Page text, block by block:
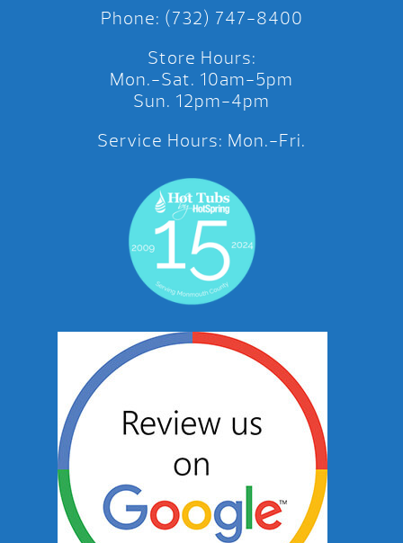
Phone: (732) 747-8400
Store Hours:
Mon.-Sat. 10am-5pm
Sun. 12pm-4pm
Service Hours: Mon.-Fri.